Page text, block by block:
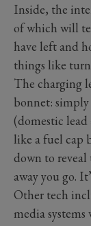
Inside, the
of which will
have left and
things like
The charging
bonnet: simply
(domestic
like a fuel cap
down to
away you go.
Other tech
media systems